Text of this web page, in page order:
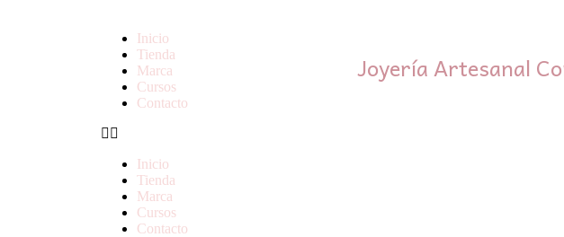
Inicio
Tienda
Marca
Cursos
Contacto
Inicio
Tienda
Marca
Cursos
Contacto
Joyería Artesanal